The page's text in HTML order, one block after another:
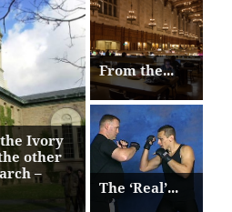
Ivory
other
–
From the...
The ‘Real’...